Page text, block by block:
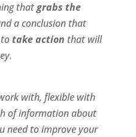
thatgrabs the
a conclusion that
take action that will
with, flexiblewith
of informationabout
need to improve your